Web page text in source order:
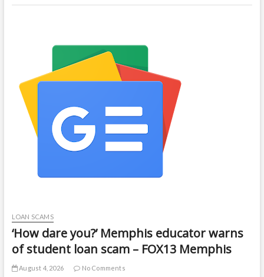
LOAN SCAMS
‘How dare you?’ Memphis educator warns
of student loan scam – FOX13 Memphis
August 4, 2026 No Comments